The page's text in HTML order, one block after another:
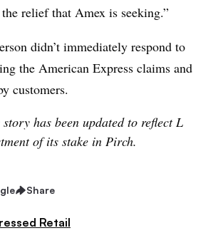
relief that Amex is seeking.”
didn’t immediately respond to
the American Express claims and
customers.
has been updated to reflect L
of its stake in Pirch.
Share
Retail